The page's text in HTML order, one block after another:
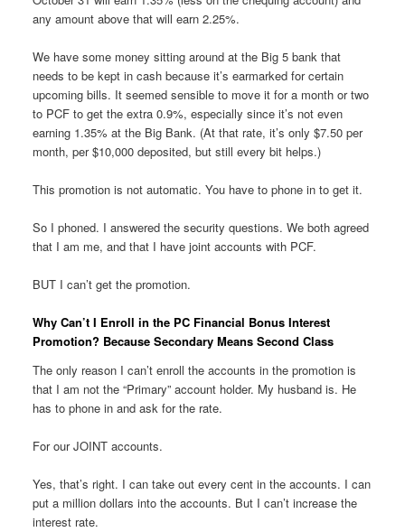
any amount above that will earn 2.25%.
We have some money sitting around at the Big 5 bank that
needs to be kept in cash because it’s earmarked for certain
upcoming bills. It seemed sensible to move it for a month or two
to PCF to get the extra 0.9%, especially since it’s not even
earning 1.35% at the Big Bank. (At that rate, it’s only $7.50 per
month, per $10,000 deposited, but still every bit helps.)
This promotion is not automatic. You have to phone in to get it.
So I phoned. I answered the security questions. We both agreed
that I am me, and that I have joint accounts with PCF.
BUT I can’t get the promotion.
Why Can’t I Enroll in the PC Financial Bonus Interest
Promotion? Because Secondary Means Second Class
The only reason I can’t enroll the accounts in the promotion is
that I am not the “Primary” account holder. My husband is. He
has to phone in and ask for the rate.
For our JOINT accounts.
Yes, that’s right. I can take out every cent in the accounts. I can
put a million dollars into the accounts. But I can’t increase the
interest rate.